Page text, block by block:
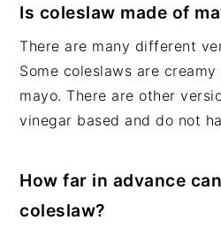
Is coleslaw made of
There are many different
Some coleslaws are
mayo. There are other
vinegar based and do not
How far in advance
coleslaw?